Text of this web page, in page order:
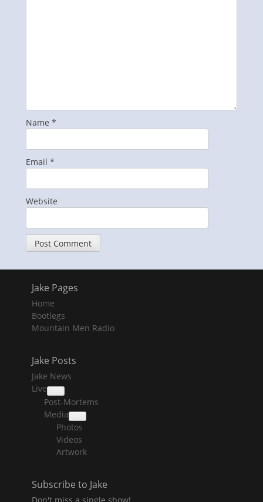
Name *
Email *
Website
Jake Pages
Home
Bootlegs
Mountain Men Radio
Jake Posts
Jake News
Live
collapse
child
menu
Post-Mortems
Media
collapse
child
menu
Photos
Videos
Artwork
Subscribe to Jake